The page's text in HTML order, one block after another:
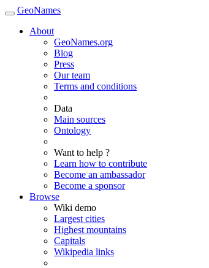
GeoNames
About
GeoNames.org
Blog
Press
Our team
Terms and conditions
Data
Main sources
Ontology
Want to help ?
Learn how to contribute
Become an ambassador
Become a sponsor
Browse
Wiki demo
Largest cities
Highest mountains
Capitals
Wikipedia links